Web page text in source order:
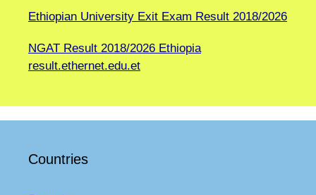
Ethiopian University Exit Exam Result 2018/2026
NGAT Result 2018/2026 Ethiopia
result.ethernet.edu.et
Countries